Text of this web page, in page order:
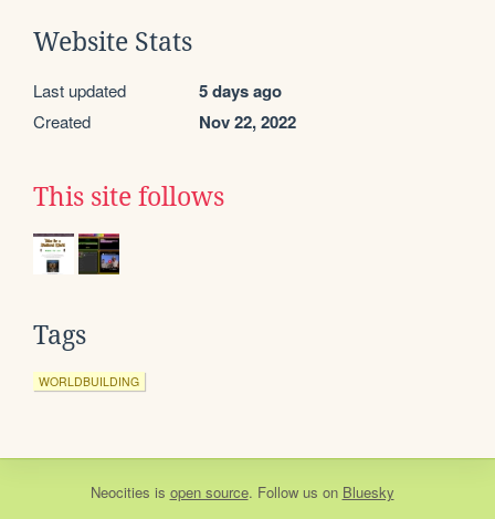
Website Stats
Last updated 5 days ago
Created Nov 22, 2022
This site follows
Tags
WORLDBUILDING
Neocities is open source. Follow us on Bluesky